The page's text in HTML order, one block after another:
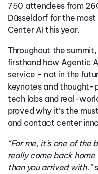
750 attendees from
Düsseldorf for the
Center AI this year.
Throughout the
firsthand how Agentic
service - not in the
keynotes and thought-
tech labs and real-
proved why it’s the
and contact center
“For me, it’s one of the
really come back
than you arrived with,”